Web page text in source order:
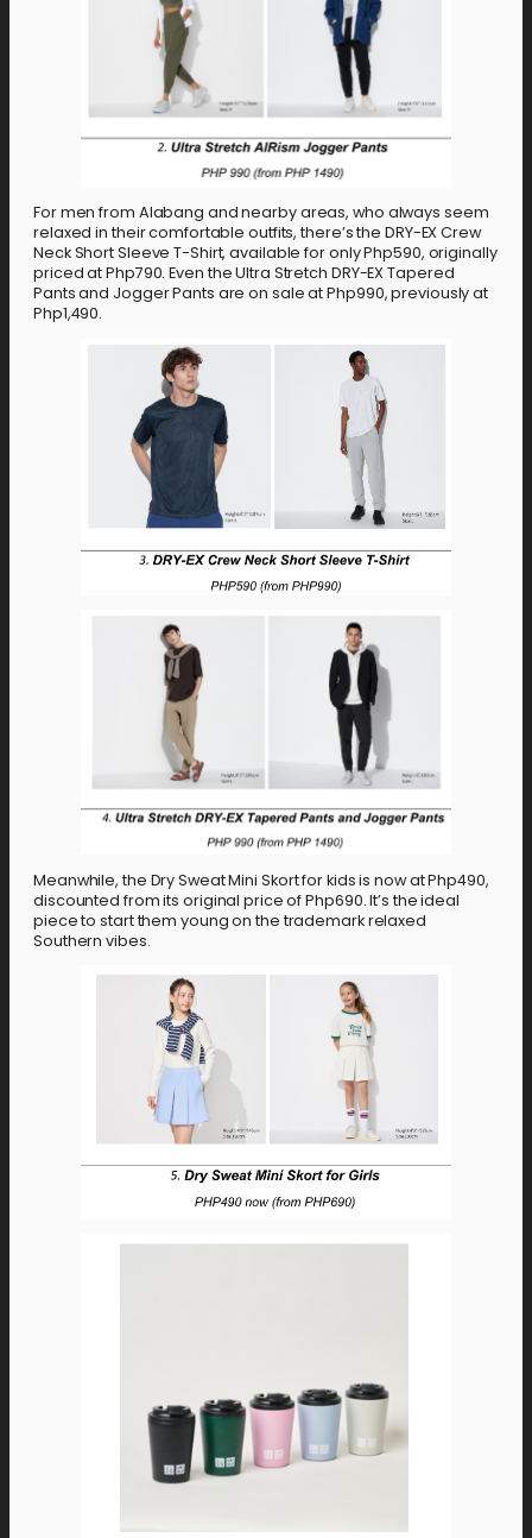
For men from Alabang and nearby areas, who always seem
relaxed in their comfortable outfits, there’s the DRY-EX Crew
Neck Short Sleeve T-Shirt, available for only Php590, originally
priced at Php790. Even the Ultra Stretch DRY-EX Tapered
Pants and Jogger Pants are on sale at Php990, previously at
Php1,490.
Meanwhile, the Dry Sweat Mini Skort for kids is now at Php490,
discounted from its original price of Php690. It’s the ideal
piece to start them young on the trademark relaxed
Southern vibes.